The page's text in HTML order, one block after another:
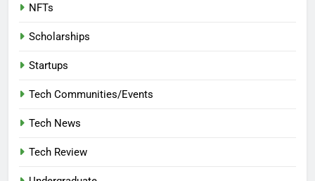
NFTs
Scholarships
Startups
Tech Communities/Events
Tech News
Tech Review